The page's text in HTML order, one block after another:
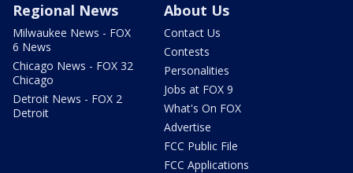
Regional News
Milwaukee News - FOX
6 News
Chicago News - FOX 32
Chicago
Detroit News - FOX 2
Detroit
About Us
Contact Us
Contests
Personalities
Jobs at FOX 9
What's On FOX
Advertise
FCC Public File
FCC Applications